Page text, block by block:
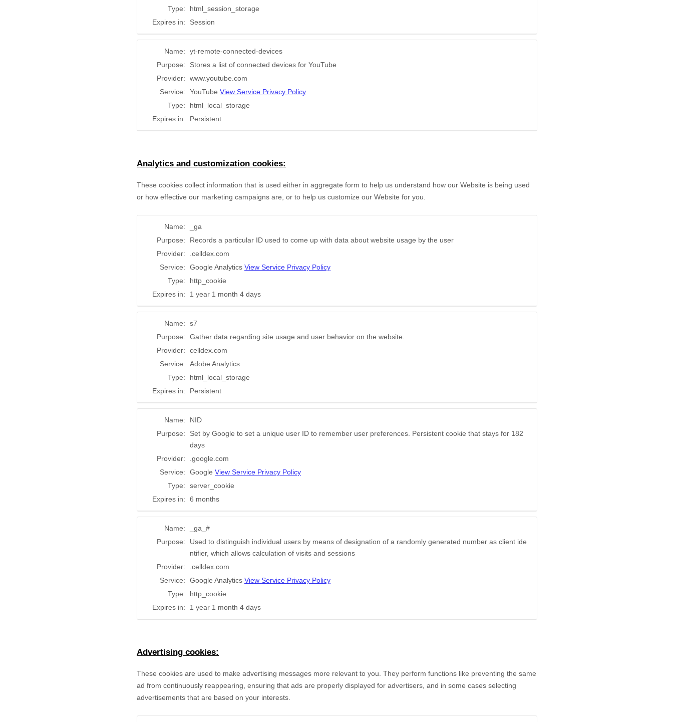
Type:
html_session_storage
Expires in:
Session
Name:
yt-remote-connected-devices
Purpose:
Stores a list of connected devices for YouTube
Provider:
www.youtube.com
Service:
YouTube View Service Privacy Policy
Type:
html_local_storage
Expires in:
Persistent
Analytics and customization cookies:
These cookies collect information that is used either in aggregate form to help us understand how our Website is being used
or how effective our marketing campaigns are, or to help us customize our Website for you.
Name:
_ga
Purpose:
Records a particular ID used to come up with data about website usage by the user
Provider:
.celldex.com
Service:
Google Analytics View Service Privacy Policy
Type:
http_cookie
Expires in:
1 year 1 month 4 days
Name:
s7
Purpose:
Gather data regarding site usage and user behavior on the website.
Provider:
celldex.com
Service:
Adobe Analytics
Type:
html_local_storage
Expires in:
Persistent
Name:
NID
Purpose:
Set by Google to set a unique user ID to remember user preferences. Persistent cookie that stays for 182
days
Provider:
.google.com
Service:
Google View Service Privacy Policy
Type:
server_cookie
Expires in:
6 months
Name:
_ga_#
Purpose:
Used to distinguish individual users by means of designation of a randomly generated number as client ide
ntifier, which allows calculation of visits and sessions
Provider:
.celldex.com
Service:
Google Analytics View Service Privacy Policy
Type:
http_cookie
Expires in:
1 year 1 month 4 days
Advertising cookies:
These cookies are used to make advertising messages more relevant to you. They perform functions like preventing the same
ad from continuously reappearing, ensuring that ads are properly displayed for advertisers, and in some cases selecting
advertisements that are based on your interests.